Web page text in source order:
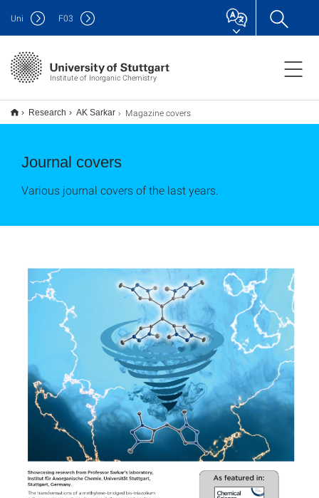
Institute of Inorganic Chemistry
Uni F03
Research AK Sarkar Magazine covers
Journal covers
Various journal covers of the last years.